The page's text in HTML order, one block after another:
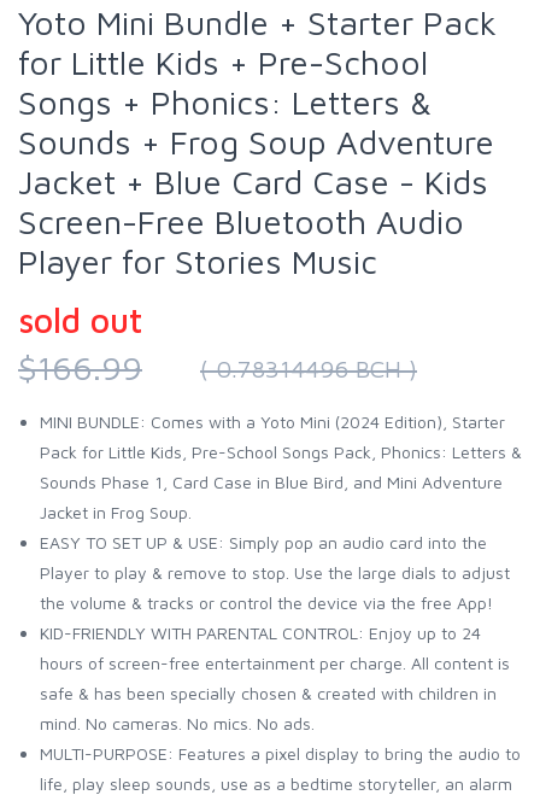
Yoto Mini Bundle + Starter Pack
for Little Kids + Pre-School
Songs + Phonics: Letters &
Sounds + Frog Soup Adventure
Jacket + Blue Card Case - Kids
Screen-Free Bluetooth Audio
Player for Stories Music
sold out
$166.99
( 0.78314496 BCH )
MINI BUNDLE: Comes with a Yoto Mini (2024 Edition), Starter
Pack for Little Kids, Pre-School Songs Pack, Phonics: Letters &
Sounds Phase 1, Card Case in Blue Bird, and Mini Adventure
Jacket in Frog Soup.
EASY TO SET UP & USE: Simply pop an audio card into the
Player to play & remove to stop. Use the large dials to adjust
the volume & tracks or control the device via the free App!
KID-FRIENDLY WITH PARENTAL CONTROL: Enjoy up to 24
hours of screen-free entertainment per charge. All content is
safe & has been specially chosen & created with children in
mind. No cameras. No mics. No ads.
MULTI-PURPOSE: Features a pixel display to bring the audio to
life, play sleep sounds, use as a bedtime storyteller, an alarm